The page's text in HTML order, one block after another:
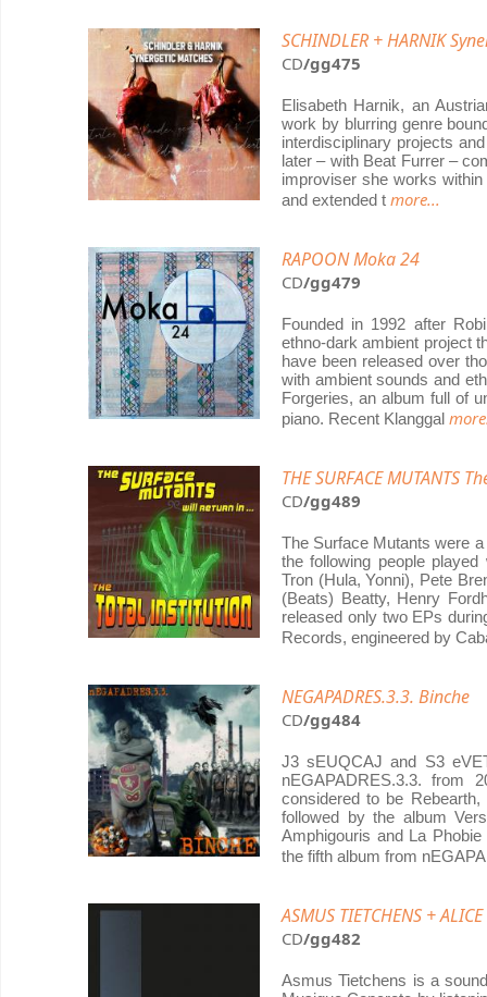
SCHINDLER + HARNIK
CD/gg475
Elisabeth Harnik, an
work by blurring genre
interdisciplinary projects
later – with Beat Furrer –
improviser she works
and extended t more...
RAPOON Moka 24
CD/gg479
Founded in 1992 after
ethno-dark ambient project
have been released over
with ambient sounds and
Forgeries, an album full of
piano. Recent Klanggal
THE SURFACE MUTANTS
CD/gg489
The Surface Mutants were
the following people
Tron (Hula, Yonni), Pete
(Beats) Beatty, Henry
released only two EPs
Records, engineered by
NEGAPADRES.3.3. Binche
CD/gg484
J3 sEUQCAJ and S3
nEGAPADRES.3.3. from
considered to be
followed by the album
Amphigouris and La
the fifth album from
ASMUS TIETCHENS +
CD/gg482
Asmus Tietchens is a